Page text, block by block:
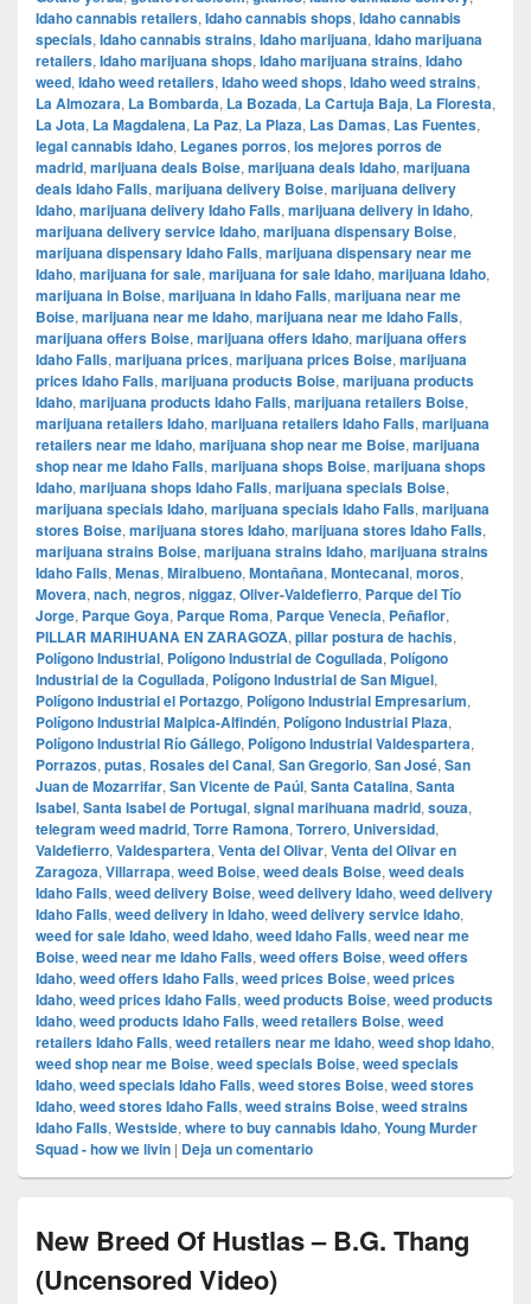
Idaho cannabis retailers, Idaho cannabis shops, Idaho cannabis
specials, Idaho cannabis strains, Idaho marijuana, Idaho marijuana
retailers, Idaho marijuana shops, Idaho marijuana strains, Idaho
weed, Idaho weed retailers, Idaho weed shops, Idaho weed strains,
La Almozara, La Bombarda, La Bozada, La Cartuja Baja, La Floresta,
La Jota, La Magdalena, La Paz, La Plaza, Las Damas, Las Fuentes,
legal cannabis Idaho, Leganes porros, los mejores porros de
madrid, marijuana deals Boise, marijuana deals Idaho, marijuana
deals Idaho Falls, marijuana delivery Boise, marijuana delivery
Idaho, marijuana delivery Idaho Falls, marijuana delivery in Idaho,
marijuana delivery service Idaho, marijuana dispensary Boise,
marijuana dispensary Idaho Falls, marijuana dispensary near me
Idaho, marijuana for sale, marijuana for sale Idaho, marijuana Idaho,
marijuana in Boise, marijuana in Idaho Falls, marijuana near me
Boise, marijuana near me Idaho, marijuana near me Idaho Falls,
marijuana offers Boise, marijuana offers Idaho, marijuana offers
Idaho Falls, marijuana prices, marijuana prices Boise, marijuana
prices Idaho Falls, marijuana products Boise, marijuana products
Idaho, marijuana products Idaho Falls, marijuana retailers Boise,
marijuana retailers Idaho, marijuana retailers Idaho Falls, marijuana
retailers near me Idaho, marijuana shop near me Boise, marijuana
shop near me Idaho Falls, marijuana shops Boise, marijuana shops
Idaho, marijuana shops Idaho Falls, marijuana specials Boise,
marijuana specials Idaho, marijuana specials Idaho Falls, marijuana
stores Boise, marijuana stores Idaho, marijuana stores Idaho Falls,
marijuana strains Boise, marijuana strains Idaho, marijuana strains
Idaho Falls, Menas, Miralbueno, Montañana, Montecanal, moros,
Movera, nach, negros, niggaz, Oliver-Valdefierro, Parque del Tío
Jorge, Parque Goya, Parque Roma, Parque Venecia, Peñaflor,
PILLAR MARIHUANA EN ZARAGOZA, pillar postura de hachis,
Polígono Industrial, Polígono Industrial de Cogullada, Polígono
Industrial de la Cogullada, Polígono Industrial de San Miguel,
Polígono Industrial el Portazgo, Polígono Industrial Empresarium,
Polígono Industrial Malpica-Alfindén, Polígono Industrial Plaza,
Polígono Industrial Río Gállego, Polígono Industrial Valdespartera,
Porrazos, putas, Rosales del Canal, San Gregorio, San José, San
Juan de Mozarrifar, San Vicente de Paúl, Santa Catalina, Santa
Isabel, Santa Isabel de Portugal, signal marihuana madrid, souza,
telegram weed madrid, Torre Ramona, Torrero, Universidad,
Valdefierro, Valdespartera, Venta del Olivar, Venta del Olivar en
Zaragoza, Villarrapa, weed Boise, weed deals Boise, weed deals
Idaho Falls, weed delivery Boise, weed delivery Idaho, weed delivery
Idaho Falls, weed delivery in Idaho, weed delivery service Idaho,
weed for sale Idaho, weed Idaho, weed Idaho Falls, weed near me
Boise, weed near me Idaho Falls, weed offers Boise, weed offers
Idaho, weed offers Idaho Falls, weed prices Boise, weed prices
Idaho, weed prices Idaho Falls, weed products Boise, weed products
Idaho, weed products Idaho Falls, weed retailers Boise, weed
retailers Idaho Falls, weed retailers near me Idaho, weed shop Idaho,
weed shop near me Boise, weed specials Boise, weed specials
Idaho, weed specials Idaho Falls, weed stores Boise, weed stores
Idaho, weed stores Idaho Falls, weed strains Boise, weed strains
Idaho Falls, Westside, where to buy cannabis Idaho, Young Murder
Squad - how we livin | Deja un comentario
New Breed Of Hustlas – B.G. Thang
(Uncensored Video)